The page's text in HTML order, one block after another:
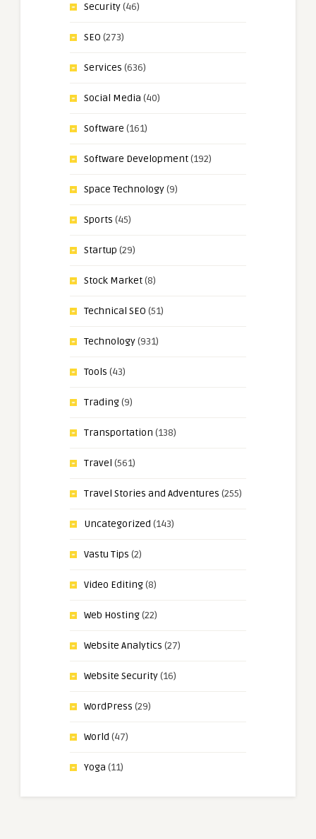
Security(46)
SEO (273)
Services (636)
Social Media (40)
Software (161)
Software Development(192)
Space Technology(9)
Sports (45)
Startup (29)
Stock Market(8)
Technical SEO (51)
Technology(931)
Tools (43)
Trading(9)
Transportation (138)
Travel (561)
Travel Stories and Adventures (255)
Uncategorized (143)
Vastu Tips (2)
Video Editing(8)
Web Hosting(22)
Website Analytics (27)
Website Security(16)
WordPress (29)
World (47)
Yoga (11)